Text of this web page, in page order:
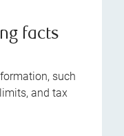
facts
such
and tax